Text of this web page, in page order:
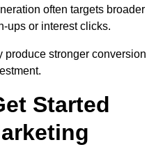
often targets broader
ups or interest clicks.
produce stronger conversion
Started